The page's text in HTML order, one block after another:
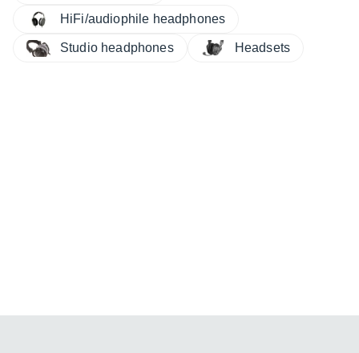
HiFi/audiophile headphones
Studio headphones Headsets